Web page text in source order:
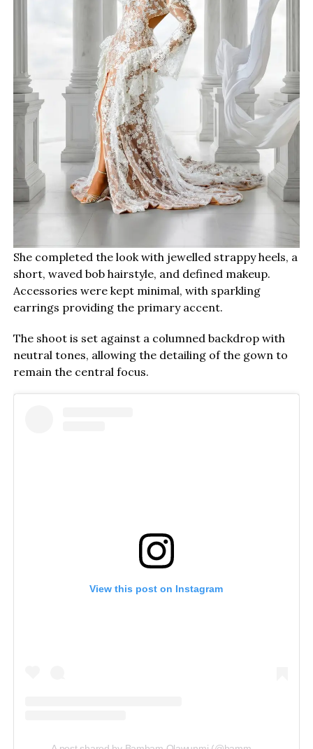
She completed the look with jewelled strappy heels, a
short, waved bob hairstyle, and defined makeup.
Accessories were kept minimal, with sparkling
earrings providing the primary accent.
The shoot is set against a columned backdrop with
neutral tones, allowing the detailing of the gown to
remain the central focus.
View this post on Instagram